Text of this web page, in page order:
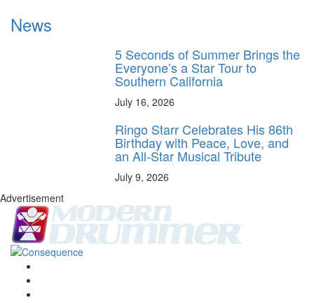
News
5 Seconds of Summer Brings the
Everyone’s a Star Tour to
Southern California
July 16, 2026
Ringo Starr Celebrates His 86th
Birthday with Peace, Love, and
an All-Star Musical Tribute
July 9, 2026
Advertisement